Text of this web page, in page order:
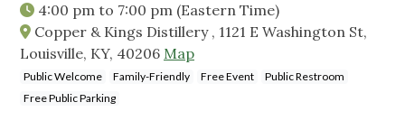
4:00 pm to 7:00 pm (Eastern Time)
Copper & Kings Distillery , 1121 E Washington St,
Louisville, KY, 40206 Map
Public Welcome Family-Friendly Free Event
Public Restroom
Free Public Parking